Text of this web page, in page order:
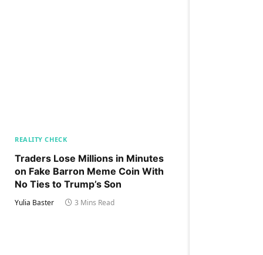
REALITY CHECK
Traders Lose Millions in Minutes
on Fake Barron Meme Coin With
No Ties to Trump’s Son
Yulia Baster 3 Mins Read